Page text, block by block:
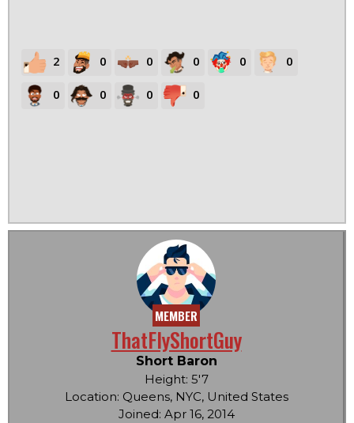
2 0 0 0 0 0
0 0 0 0
MEMBER
ThatFlyShortGuy
Short Baron
Height: 5'7
Location: Queens, NYC, United States
Joined: Apr 16, 2014